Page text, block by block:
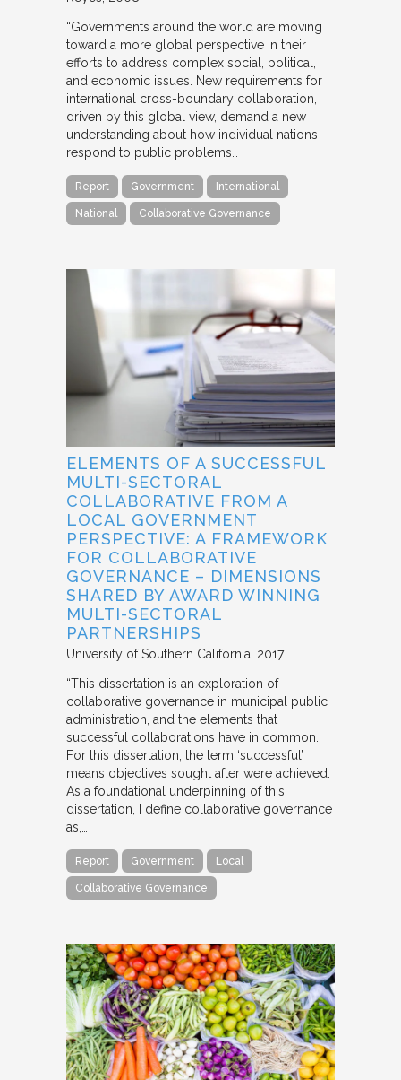
“Governments around the world are moving
toward a more global perspective in their
efforts to address complex social, political,
and economic issues. New requirements for
international cross-boundary collaboration,
driven by this global view, demand a new
understanding about how individual nations
respond to public problems…
Report Government International
National Collaborative Governance
ELEMENTS OF A SUCCESSFUL
MULTI-SECTORAL
COLLABORATIVE FROM A
LOCAL GOVERNMENT
PERSPECTIVE: A FRAMEWORK
FOR COLLABORATIVE
GOVERNANCE – DIMENSIONS
SHARED BY AWARD WINNING
MULTI-SECTORAL
PARTNERSHIPS
University of Southern California 2017
“This dissertation is an exploration of
collaborative governance in municipal public
administration, and the elements that
successful collaborations have in common.
For this dissertation, the term ‘successful’
means objectives sought after were achieved.
As a foundational underpinning of this
dissertation, I define collaborative governance
as,…
Report Government Local
Collaborative Governance